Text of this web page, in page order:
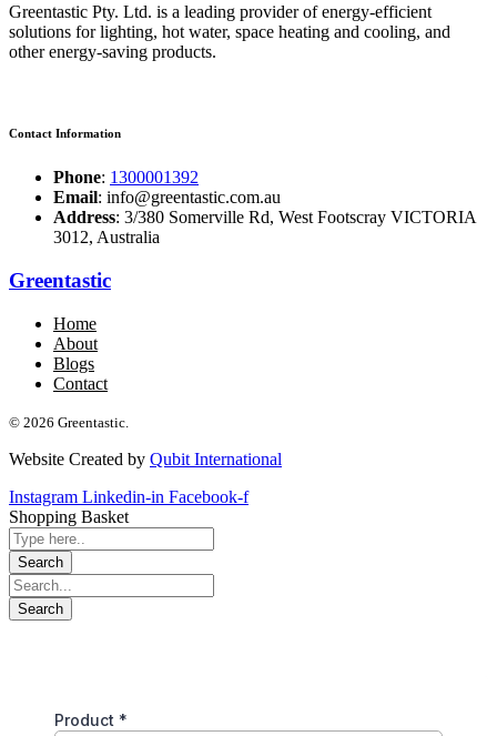
Greentastic Pty. Ltd. is a leading provider of energy-efficient
solutions for lighting, hot water, space heating and cooling, and
other energy-saving products.
Contact Information
Phone: 1300001392
Email: info@greentastic.com.au
Address: 3/380 Somerville Rd, West Footscray VICTORIA
3012, Australia
Greentastic
Home
About
Blogs
Contact
© 2026 Greentastic.
Website Created by Qubit International
Instagram Linkedin-in Facebook-f
Shopping Basket